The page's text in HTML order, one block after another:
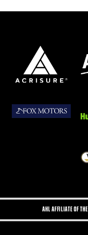
AHL AFFILIATE OF THE